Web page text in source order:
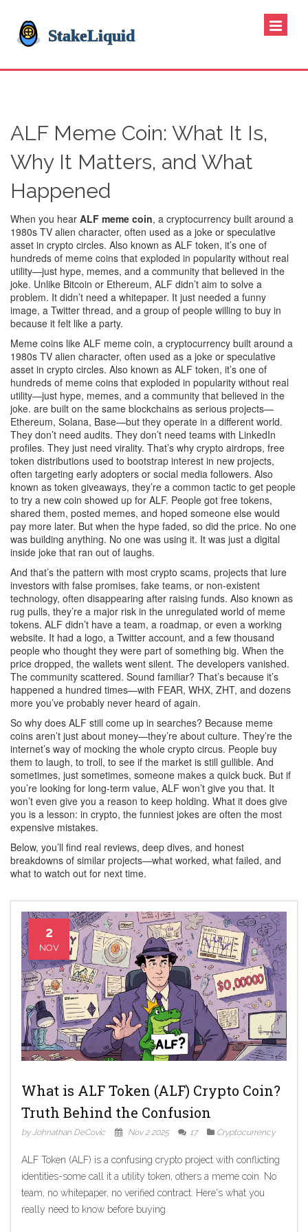
ALF Meme Coin: What It Is,
Why It Matters, and What
Happened
When you hear ALF meme coin, a cryptocurrency built around a
1980s TV alien character, often used as a joke or speculative
asset in crypto circles. Also known as ALF token, it’s one of
hundreds of meme coins that exploded in popularity without real
utility—just hype, memes, and a community that believed in the
joke. Unlike Bitcoin or Ethereum, ALF didn’t aim to solve a
problem. It didn’t need a whitepaper. It just needed a funny
image, a Twitter thread, and a group of people willing to buy in
because it felt like a party.
Meme coins like ALF meme coin, a cryptocurrency built around a
1980s TV alien character, often used as a joke or speculative
asset in crypto circles. Also known as ALF token, it’s one of
hundreds of meme coins that exploded in popularity without real
utility—just hype, memes, and a community that believed in the
joke. are built on the same blockchains as serious projects—
Ethereum, Solana, Base—but they operate in a different world.
They don’t need audits. They don’t need teams with LinkedIn
profiles. They just need virality. That’s why crypto airdrops, free
token distributions used to bootstrap interest in new projects,
often targeting early adopters or social media followers. Also
known as token giveaways, they’re a common tactic to get people
to try a new coin showed up for ALF. People got free tokens,
shared them, posted memes, and hoped someone else would
pay more later. But when the hype faded, so did the price. No one
was building anything. No one was using it. It was just a digital
inside joke that ran out of laughs.
And that’s the pattern with most crypto scams, projects that lure
investors with false promises, fake teams, or non-existent
technology, often disappearing after raising funds. Also known as
rug pulls, they’re a major risk in the unregulated world of meme
tokens. ALF didn’t have a team, a roadmap, or even a working
website. It had a logo, a Twitter account, and a few thousand
people who thought they were part of something big. When the
price dropped, the wallets went silent. The developers vanished.
The community scattered. Sound familiar? That’s because it’s
happened a hundred times—with FEAR, WHX, ZHT, and dozens
more you’ve probably never heard of again.
So why does ALF still come up in searches? Because meme
coins aren’t just about money—they’re about culture. They’re the
internet’s way of mocking the whole crypto circus. People buy
them to laugh, to troll, to see if the market is still gullible. And
sometimes, just sometimes, someone makes a quick buck. But if
you’re looking for long-term value, ALF won’t give you that. It
won’t even give you a reason to keep holding. What it does give
you is a lesson: in crypto, the funniest jokes are often the most
expensive mistakes.
Below, you’ll find real reviews, deep dives, and honest
breakdowns of similar projects—what worked, what failed, and
what to watch out for next time.
2
NOV
What is ALF Token (ALF) Crypto Coin?
Truth Behind the Confusion
by Johnathan DeCovic Nov 2 2025 17 Cryptocurrency
ALF Token (ALF) is a confusing crypto project with conflicting
identities-some call it a utility token, others a meme coin. No
team, no whitepaper, no verified contract. Here's what you
really need to know before buying.